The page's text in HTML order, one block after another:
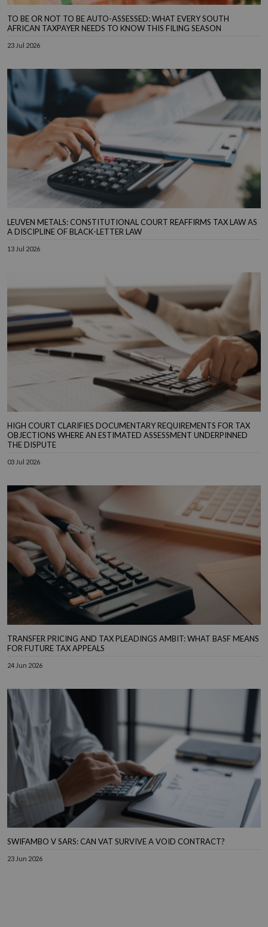
TO BE OR NOT TO BE AUTO-ASSESSED: WHAT EVERY SOUTH
AFRICAN TAXPAYER NEEDS TO KNOW THIS FILING SEASON
23 Jul 2026
LEUVEN METALS: CONSTITUTIONAL COURT REAFFIRMS TAX LAW AS
A DISCIPLINE OF BLACK-LETTER LAW
13 Jul 2026
HIGH COURT CLARIFIES DOCUMENTARY REQUIREMENTS FOR TAX
OBJECTIONS WHERE AN ESTIMATED ASSESSMENT UNDERPINNED
THE DISPUTE
03 Jul 2026
TRANSFER PRICING AND TAX PLEADINGS AMBIT: WHAT BASF MEANS
FOR FUTURE TAX APPEALS
24 Jun 2026
SWIFAMBO V SARS: CAN VAT SURVIVE A VOID CONTRACT?
23 Jun 2026